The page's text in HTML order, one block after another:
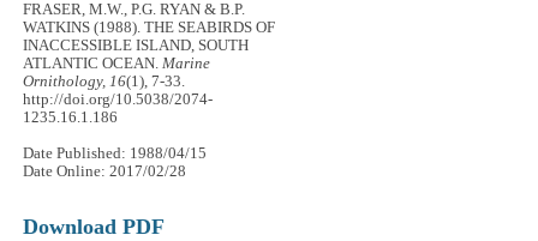
FRASER, M.W., P.G. RYAN & B.P.
WATKINS (1988). THE SEABIRDS OF
INACCESSIBLE ISLAND, SOUTH
ATLANTIC OCEAN.Marine
Ornithology, 16(1), 7-33.
http://doi.org/10.5038/2074-
1235.16.1.186
Date Published: 1988/04/15
Date Online: 2017/02/28
Download PDF